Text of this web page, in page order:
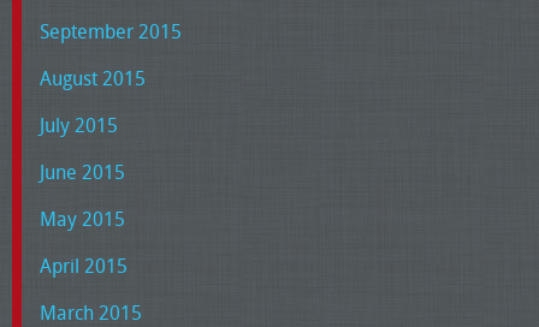
September 2015
August 2015
July 2015
June 2015
May 2015
April 2015
March 2015